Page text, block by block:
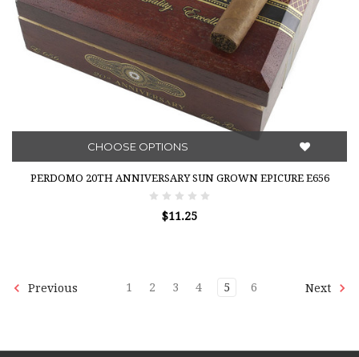
CHOOSE OPTIONS
PERDOMO 20TH ANNIVERSARY SUN GROWN EPICURE E656
$11.25
Previous 1 2 3 4 5 6 Next